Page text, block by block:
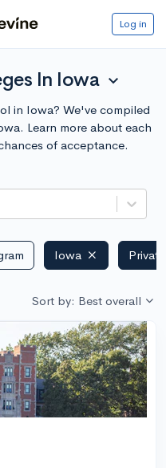
Log in
In Iowa expand_more
in Iowa? We've compiled
Learn more about each
of acceptance.
Iowa
Sort by: Best overall